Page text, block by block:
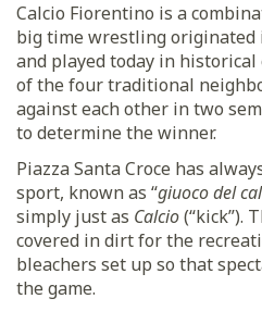
Calcio Fiorentino is a
big time wrestling originated
and played today in
of the four traditional
against each other in two
to determine the winner.
Piazza Santa Croce has
sport, known as “giuoco del
simply just as Calcio(“kick”).
covered in dirt for the
bleachers set up so that
the game.